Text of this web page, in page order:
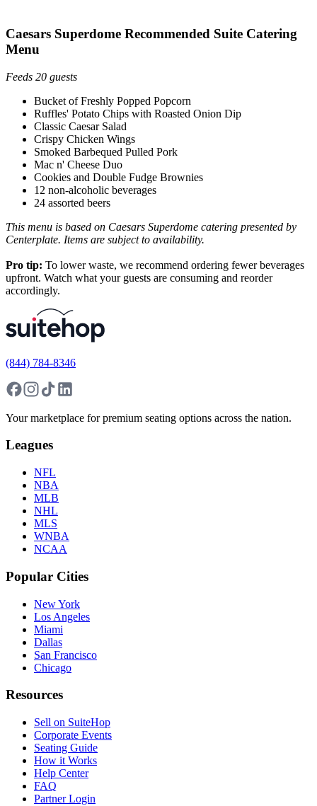
Caesars Superdome Recommended Suite Catering
Menu
Feeds 20 guests
Bucket of Freshly Popped Popcorn
Ruffles' Potato Chips with Roasted Onion Dip
Classic Caesar Salad
Crispy Chicken Wings
Smoked Barbequed Pulled Pork
Mac n' Cheese Duo
Cookies and Double Fudge Brownies
12 non-alcoholic beverages
24 assorted beers
This menu is based on Caesars Superdome catering presented by
Centerplate. Items are subject to availability.
Pro tip: To lower waste, we recommend ordering fewer beverages
upfront. Watch what your guests are consuming and reorder
accordingly.
(844) 784-8346
Your marketplace for premium seating options across the nation.
Leagues
NFL
NBA
MLB
NHL
MLS
WNBA
NCAA
Popular Cities
New York
Los Angeles
Miami
Dallas
San Francisco
Chicago
Resources
Sell on SuiteHop
Corporate Events
Seating Guide
How it Works
Help Center
FAQ
Partner Login